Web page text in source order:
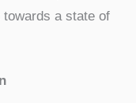
a state of